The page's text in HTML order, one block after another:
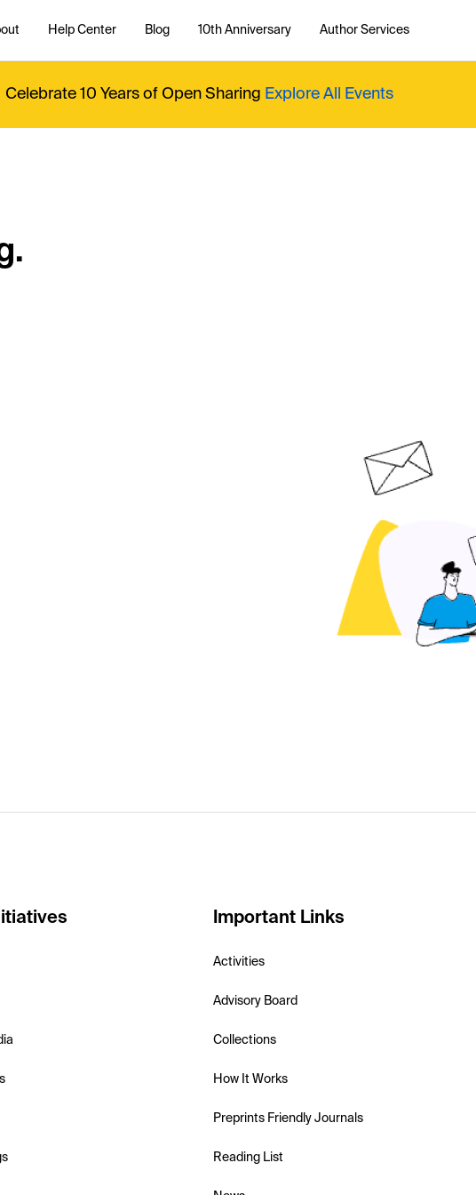
Help Center Blog 10th Anniversary Author Services
Celebrate 10 Years of Open Sharing Explore All Events
Important Links
Activities
Advisory Board
Collections
How It Works
Preprints Friendly Journals
Reading List